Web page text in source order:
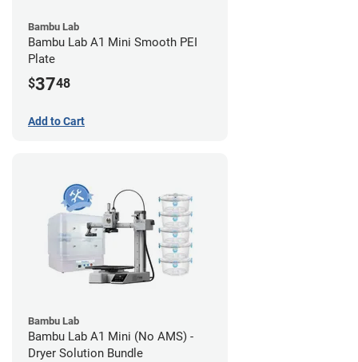
Bambu Lab
Bambu Lab A1 Mini Smooth PEI
Plate
$3748
Add to Cart
Bambu Lab
Bambu Lab A1 Mini (No AMS) -
Dryer Solution Bundle